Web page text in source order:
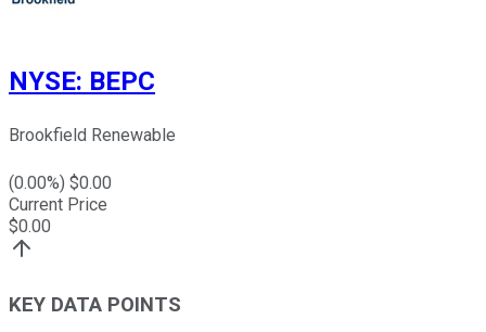
NYSE: BEPC
Brookfield Renewable
(0.00%) $0.00
Current Price
$0.00
KEY DATA POINTS